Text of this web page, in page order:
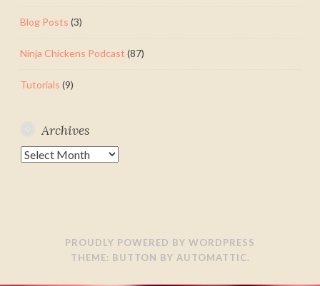
Blog Posts (3)
Ninja Chickens Podcast (87)
Tutorials (9)
Archives
Archives
PROUDLY POWERED BY WORDPRESS
THEME: BUTTON BY AUTOMATTIC.